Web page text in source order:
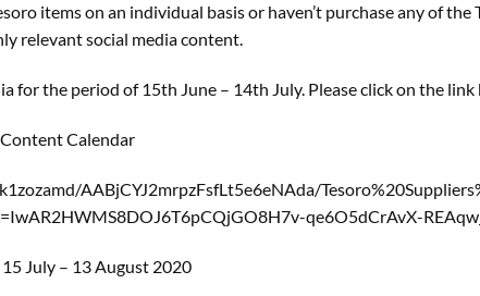
items on an individual basis or haven’t purchase any of
relevant social media content.
for the period of 15th June – 14th July. Please click on the
Calendar
AABjCYJ2mrpzFsfLt5e6eNAda/
qe6O5dCrAvX-
15 July – 13 August 2020